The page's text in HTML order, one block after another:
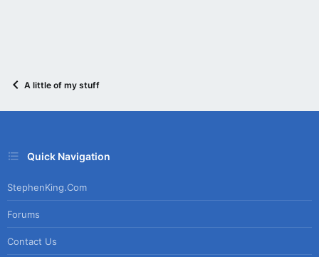
A little of my stuff
Quick Navigation
StephenKing.com
Forums
Contact Us